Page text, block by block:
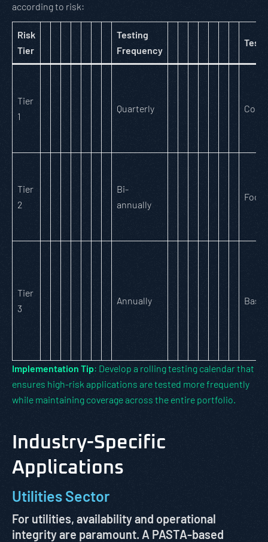
according to risk:
Risk
Tier
Testing
Frequency
Tier
1
Quarterly
Tier
2
Bi-
annually
Tier
3
Annually Basic
Implementation Tip: Develop a rolling testing calendar that
ensures high-risk applications are tested more frequently
while maintaining coverage across the entire portfolio.
Industry-Specific
Applications
Utilities Sector
For utilities, availability and operational
integrity are paramount. A PASTA-based